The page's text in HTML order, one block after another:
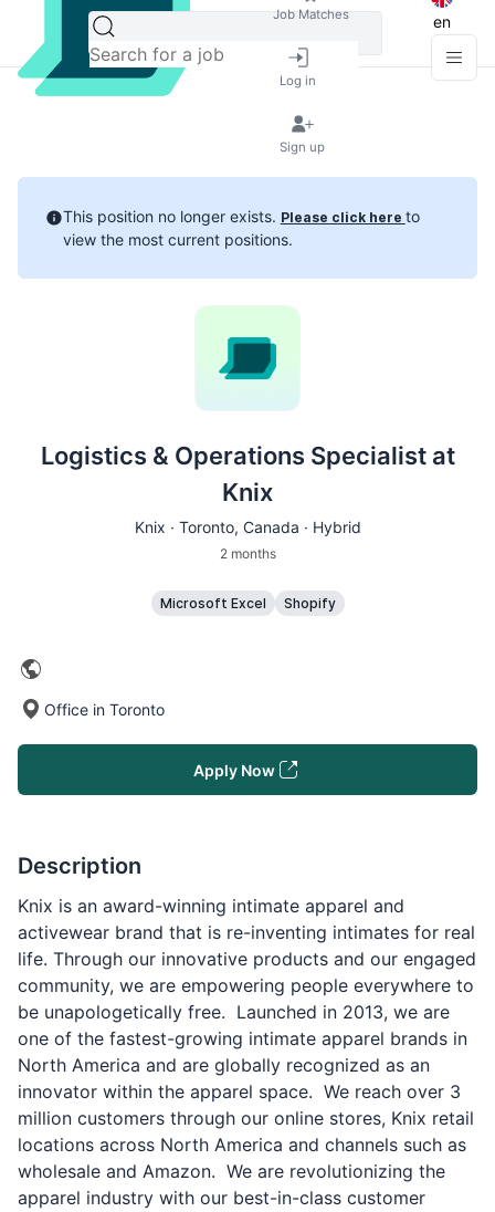
Job Matches
Log in
Sign up
en
This position no longer exists. Please click here to
view the most current positions.
Logistics & Operations Specialist at
Knix
Knix · Toronto, Canada · Hybrid
2 months
Microsoft Excel Shopify
Office in Toronto
Apply Now
Description
Knix is an award-winning intimate apparel and
activewear brand that is re-inventing intimates for real
life. Through our innovative products and our engaged
community, we are empowering people everywhere to
be unapologetically free. Launched in 2013, we are
one of the fastest-growing intimate apparel brands in
North America and are globally recognized as an
innovator within the apparel space. We reach over 3
million customers through our online stores, Knix retail
locations across North America and channels such as
wholesale and Amazon. We are revolutionizing the
apparel industry with our best-in-class customer